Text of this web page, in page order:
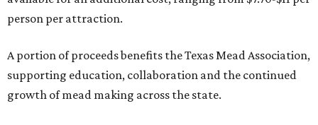
person per attraction.
A portion of proceeds benefits the Texas Mead Association,
supporting education, collaboration and the continued
growth of mead making across the state.